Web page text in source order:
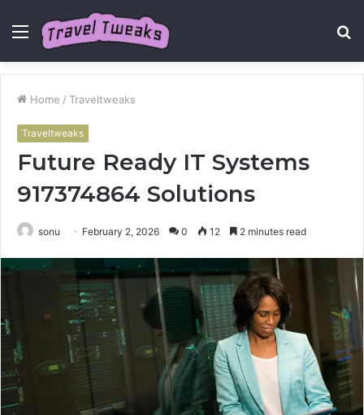
Menu
Home / Traveltweaks
Traveltweaks
Future Ready IT Systems
917374864 Solutions
sonu February 2, 2026 0 12 2 minutes read